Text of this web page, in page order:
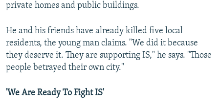
private homes and public buildings.
He and his friends have already killed five local
residents, the young man claims. "We did it because
they deserve it. They are supporting IS," he says. "Those
people betrayed their own city."
'We Are Ready To Fight IS'